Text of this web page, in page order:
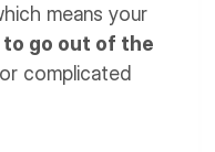
means your
go out of the
complicated